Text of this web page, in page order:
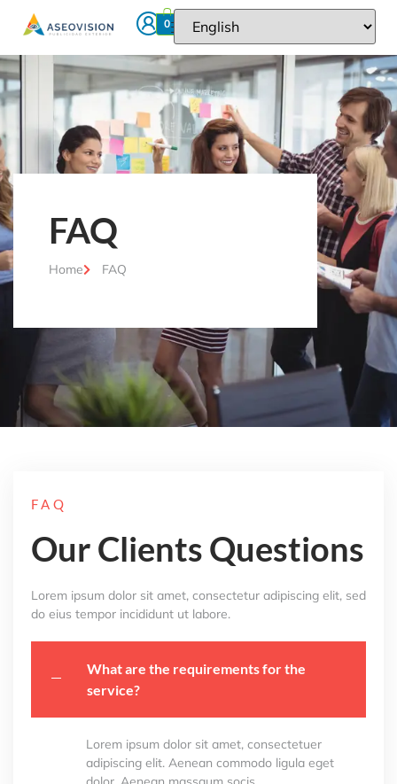
0
FAQ
Home FAQ
FAQ
Our Clients Questions
Lorem ipsum dolor sit amet, consectetur adipiscing elit, sed
do eius tempor incididunt ut labore.
What are the requirements for the
service?
Lorem ipsum dolor sit amet, consectetuer
adipiscing elit. Aenean commodo ligula eget